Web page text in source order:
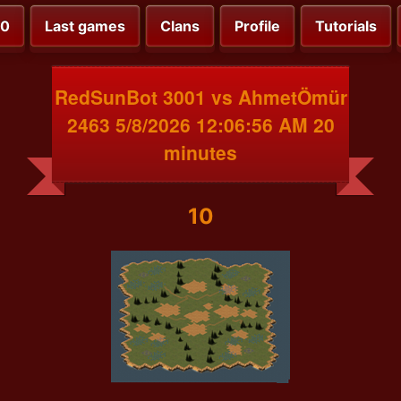
Last games Clans Profile Tutorials
RedSunBot 3001 vs AhmetÖmür
2463 5/8/2026 12:06:56 AM 20
minutes
10